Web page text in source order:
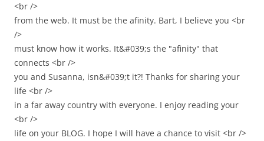
<br />
from the web. It must be the afinity. Bart, I believe you <br
/>
must know how it works. It&#039;s the "afinity" that
connects <br />
you and Susanna, isn&#039;t it?! Thanks for sharing your
life <br />
in a far away country with everyone. I enjoy reading your
<br />
life on your BLOG. I hope I will have a chance to visit <br />